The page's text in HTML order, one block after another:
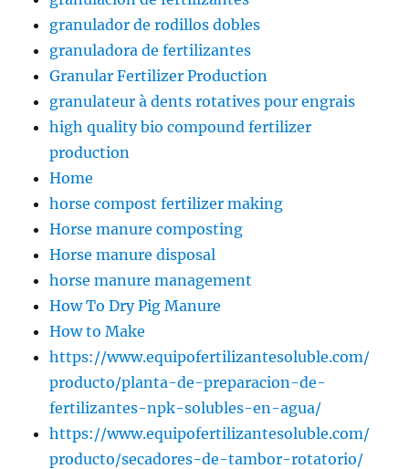
granulador de rodillos dobles
granuladora de fertilizantes
Granular Fertilizer Production
granulateur à dents rotatives pour engrais
high quality bio compound fertilizer
production
Home
horse compost fertilizer making
Horse manure composting
Horse manure disposal
horse manure management
How To Dry Pig Manure
How to Make
https://www.equipofertilizantesoluble.com/
producto/planta-de-preparacion-de-
fertilizantes-npk-solubles-en-agua/
https://www.equipofertilizantesoluble.com/
producto/secadores-de-tambor-rotatorio/